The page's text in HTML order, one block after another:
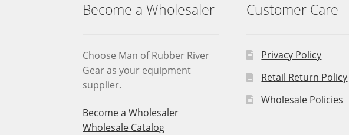
Become a Wholesaler
Choose Man of Rubber River
Gear as your equipment
supplier.
Become a Wholesaler
Wholesale Catalog
Customer Care
Privacy Policy
Retail Return Policy
Wholesale Policies